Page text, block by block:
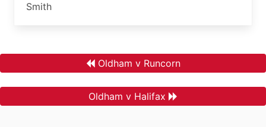
Smith
Oldham v Runcorn
Oldham v Halifax